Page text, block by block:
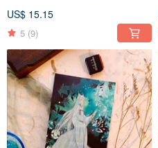
Roll
US$ 15.15
5 (9)